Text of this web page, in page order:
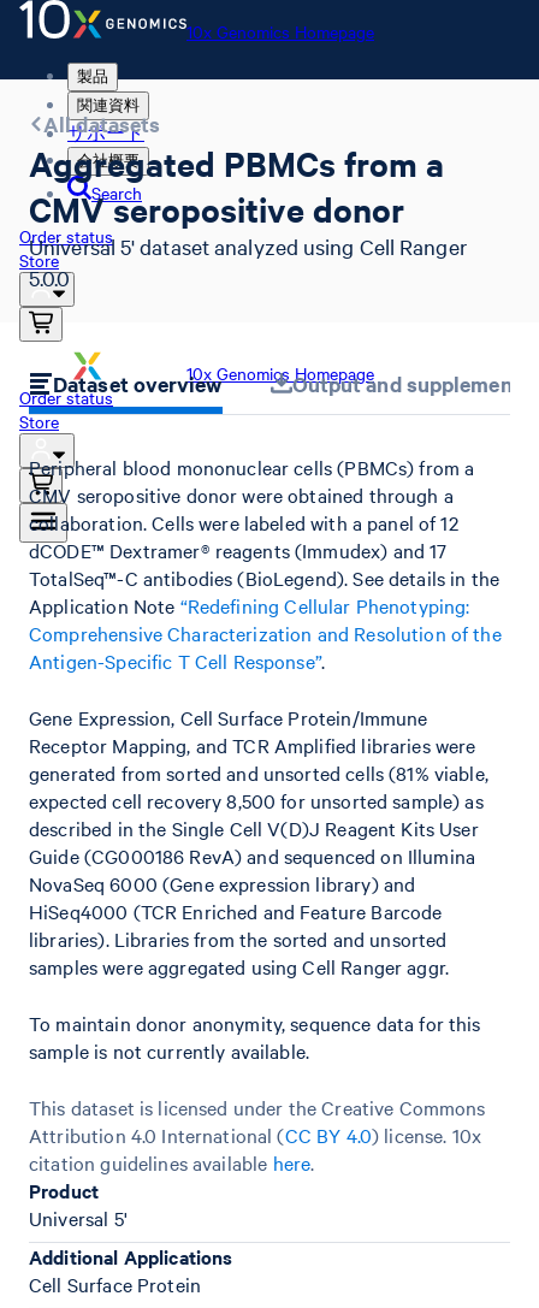
10x Genomics Homepage
製品
関連資料
サポート
会社概要
Search
Order status
Store
10x Genomics Homepage
Order status
Store
All datasets
Aggregated PBMCs from a
CMV seropositive donor
Universal 5' dataset analyzed using Cell Ranger
5.0.0
Dataset overview Output and
Peripheral blood mononuclear cells (PBMCs) from a
CMV seropositive donor were obtained through a
collaboration. Cells were labeled with a panel of 12
dCODE™ Dextramer® reagents (Immudex) and 17
TotalSeq™-C antibodies (BioLegend). See details in the
Application Note “Redefining Cellular Phenotyping:
Comprehensive Characterization and Resolution of the
Antigen-Specific T Cell Response”.
Gene Expression, Cell Surface Protein/Immune
Receptor Mapping, and TCR Amplified libraries were
generated from sorted and unsorted cells (81% viable,
expected cell recovery 8,500 for unsorted sample) as
described in the Single Cell V(D)J Reagent Kits User
Guide (CG000186 RevA) and sequenced on Illumina
NovaSeq 6000 (Gene expression library) and
HiSeq4000 (TCR Enriched and Feature Barcode
libraries). Libraries from the sorted and unsorted
samples were aggregated using Cell Ranger aggr.
To maintain donor anonymity, sequence data for this
sample is not currently available.
This dataset is licensed under the Creative Commons
Attribution 4.0 International (CC BY 4.0) license. 10x
citation guidelines available here.
Product
Universal 5'
Additional Applications
Cell Surface Protein